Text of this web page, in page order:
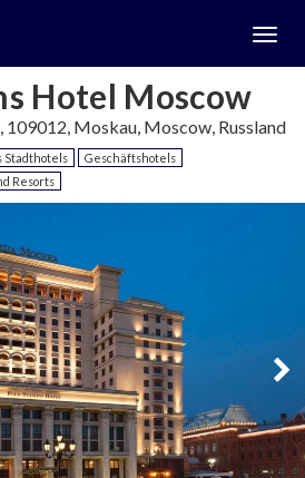
Hotel Moscow
Moskau, Moscow, Russland
Stadthotels
Geschäftshotels
Resorts